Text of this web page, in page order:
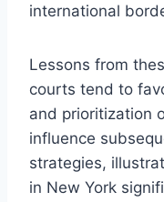
international
Lessons from
courts tend to
and prioritization
influence
strategies,
in New York